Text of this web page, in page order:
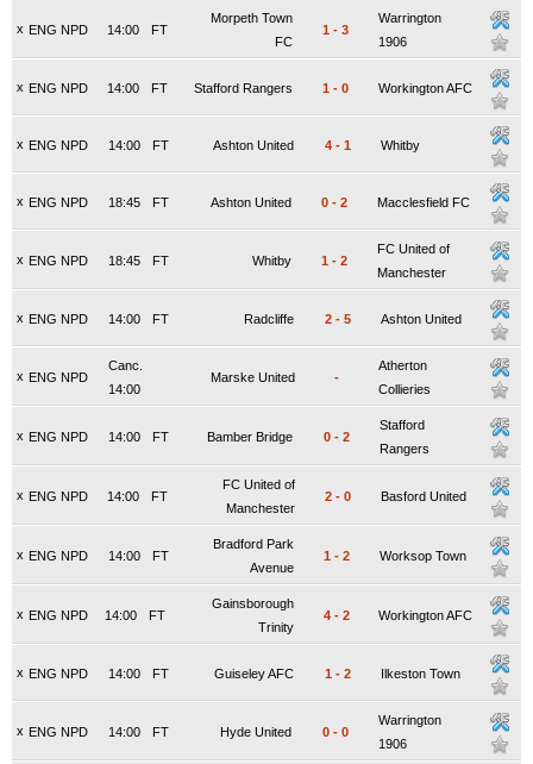
x ENG NPD FT
14:00
Morpeth Town
FC
1 - 3
Warrington
1906
x ENG NPD FT
14:00 Stafford Rangers 1 - 0 Workington AFC
x ENG NPD FT
14:00 Ashton United 4 - 1 Whitby
x ENG NPD FT
18:45 Ashton United 0 - 2 Macclesfield FC
x ENG NPD FT
18:45 Whitby 1 - 2
FC United of
Manchester
x ENG NPD FT
14:00 Radcliffe 2 - 5 Ashton United
x ENG NPD
Canc.
14:00
Marske United -
Atherton
Collieries
x ENG NPD FT
14:00 Bamber Bridge 0 - 2
Stafford
Rangers
x ENG NPD FT
14:00
FC United of
Manchester
2 - 0 Basford United
x ENG NPD FT
14:00
Bradford Park
Avenue
1 - 2 Worksop Town
x ENG NPD FT
14:00
Gainsborough
Trinity
4 - 2 Workington AFC
x ENG NPD FT
14:00 Guiseley AFC 1 - 2 Ilkeston Town
x ENG NPD FT
14:00 Hyde United 0 - 0
Warrington
1906